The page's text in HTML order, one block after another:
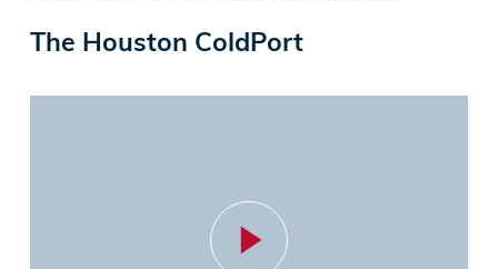
The Houston ColdPort
Play
Video